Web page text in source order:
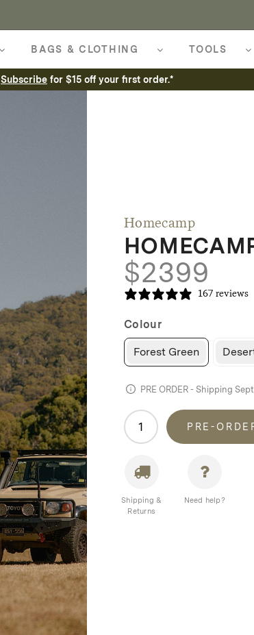
BAGS & CLOTHING TOOLS
Subscribe for $15 off your first order.*
Homecamp
$2399
167 reviews
Colour
Forest Green
PRE ORDER - Shipping
Homecamp
Twin
Tent
quantity
PRE-
Shipping &
Returns
Need help?